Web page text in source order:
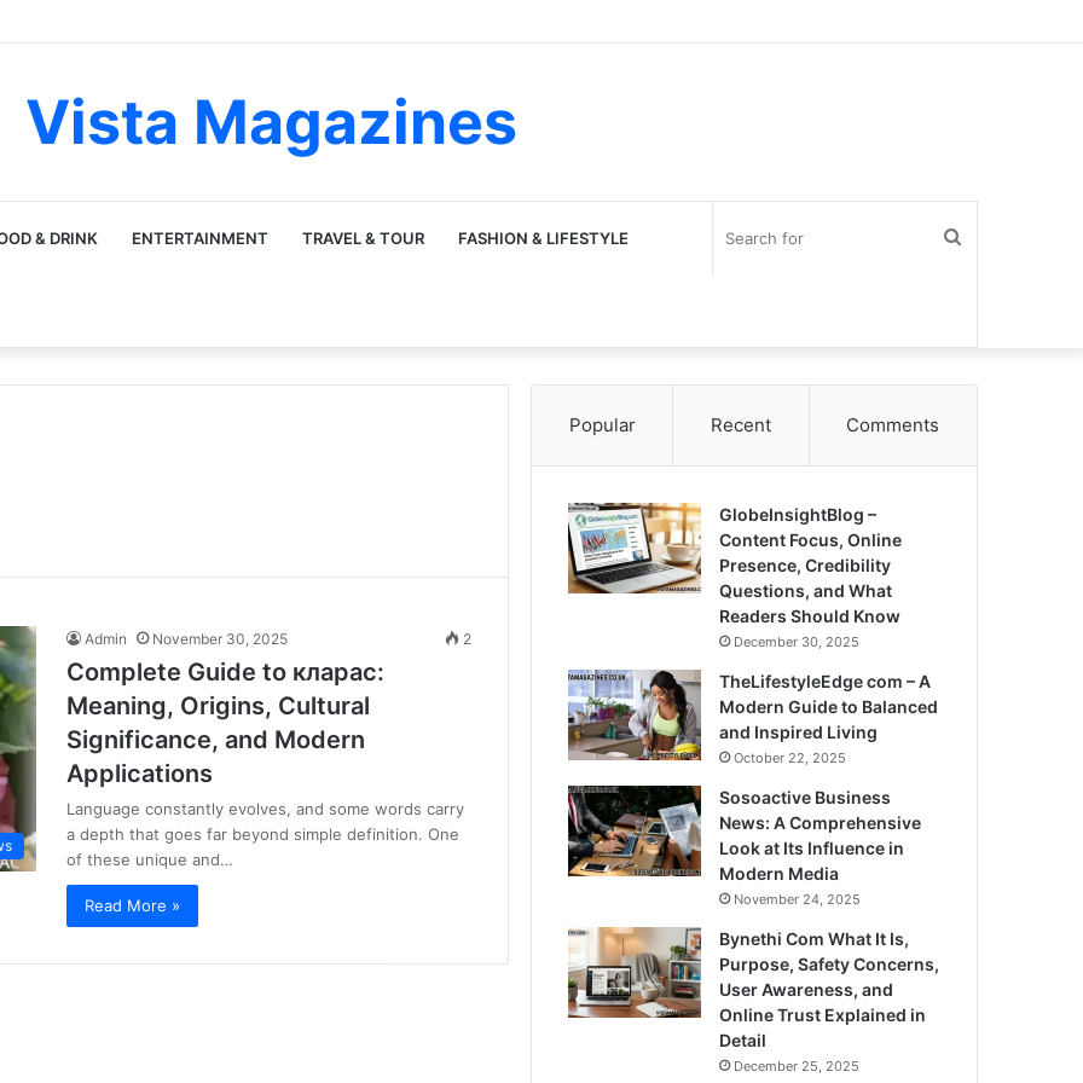
Vista Magazines
& DRINK ENTERTAINMENT TRAVEL & TOUR FASHION & LIFESTYLE
Admin November 30, 2025 2
Complete Guide to кларас:
Meaning, Origins, Cultural
Significance, and Modern
Applications
Language constantly evolves, and some words carry
a depth that goes far beyond simple definition. One
of these unique and…
Read More »
Popular Recent Comments
GlobeInsightBlog –
Content Focus, Online
Presence, Credibility
Questions, and What
Readers Should Know
December 30, 2025
TheLifestyleEdge com – A
Modern Guide to Balanced
and Inspired Living
October 22, 2025
Sosoactive Business
News: A Comprehensive
Look at Its Influence in
Modern Media
November 24, 2025
Bynethi Com What It Is,
Purpose, Safety Concerns,
User Awareness, and
Online Trust Explained in
Detail
December 25, 2025